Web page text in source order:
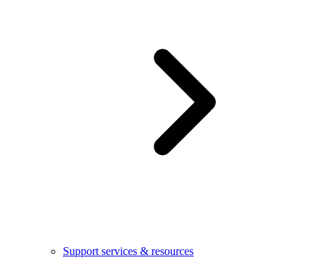
Support services & resources